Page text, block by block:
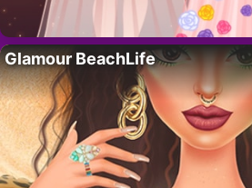
Glamour BeachLife